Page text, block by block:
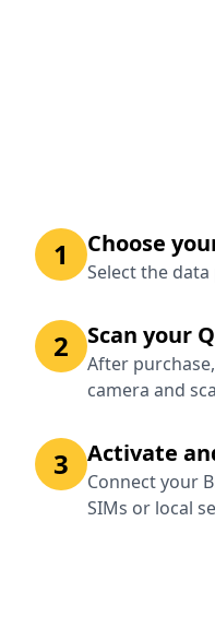
1 Choose
Select the
2 Scan your
After
camera and
3 Activate
Connect your
SIMs or local